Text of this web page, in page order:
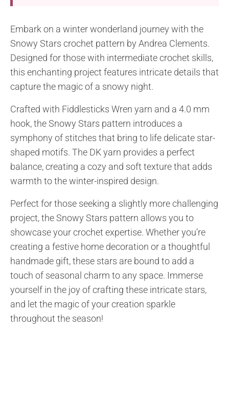
Embark on a winter wonderland journey with the
Snowy Stars crochet pattern by Andrea Clements.
Designed for those with intermediate crochet skills,
this enchanting project features intricate details that
capture the magic of a snowy night.
Crafted with Fiddlesticks Wren yarn and a 4.0 mm
hook, the Snowy Stars pattern introduces a
symphony of stitches that bring to life delicate star-
shaped motifs. The DK yarn provides a perfect
balance, creating a cozy and soft texture that adds
warmth to the winter-inspired design.
Perfect for those seeking a slightly more challenging
project, the Snowy Stars pattern allows you to
showcase your crochet expertise. Whether you’re
creating a festive home decoration or a thoughtful
handmade gift, these stars are bound to add a
touch of seasonal charm to any space. Immerse
yourself in the joy of crafting these intricate stars,
and let the magic of your creation sparkle
throughout the season!